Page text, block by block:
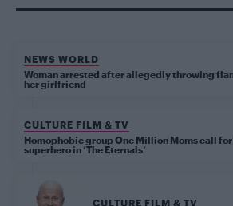
NEWS WORLD
Woman arrested after allegedly throwing
her girlfriend
CULTURE FILM & TV
Homophobic group One Million Moms call
superhero in ‘The Eternals’
CULTURE FILM & TV